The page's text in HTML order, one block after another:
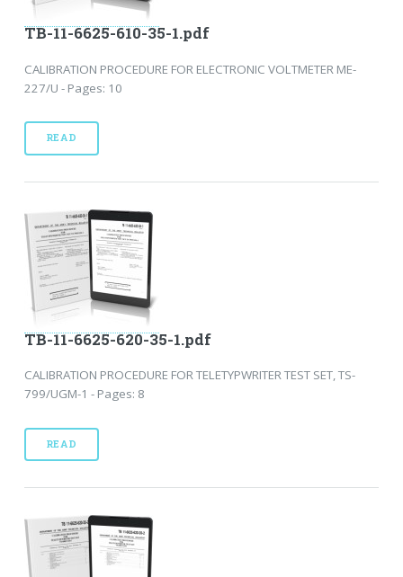
TB-11-6625-610-35-1.pdf
CALIBRATION PROCEDURE FOR ELECTRONIC VOLTMETER ME-
227/U - Pages: 10
READ
TB-11-6625-620-35-1.pdf
CALIBRATION PROCEDURE FOR TELETYPWRITER TEST SET, TS-
799/UGM-1 - Pages: 8
READ